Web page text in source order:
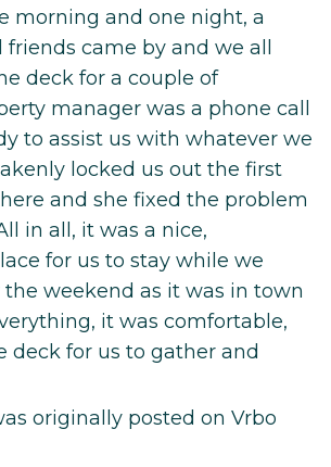
morning and one night, a
came by and we all
deck for a couple of
manager was a phone call
to assist us with whatever we
locked us out the first
and she fixed the problem
in all, it was a nice,
for us to stay while we
weekend as it was in town
it was comfortable,
deck for us to gather and
originally posted on Vrbo